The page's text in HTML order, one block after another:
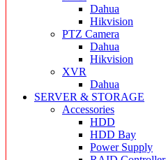
Dahua
Hikvision
PTZ Camera
Dahua
Hikvision
XVR
Dahua
SERVER & STORAGE
Accessories
HDD
HDD Bay
Power Supply